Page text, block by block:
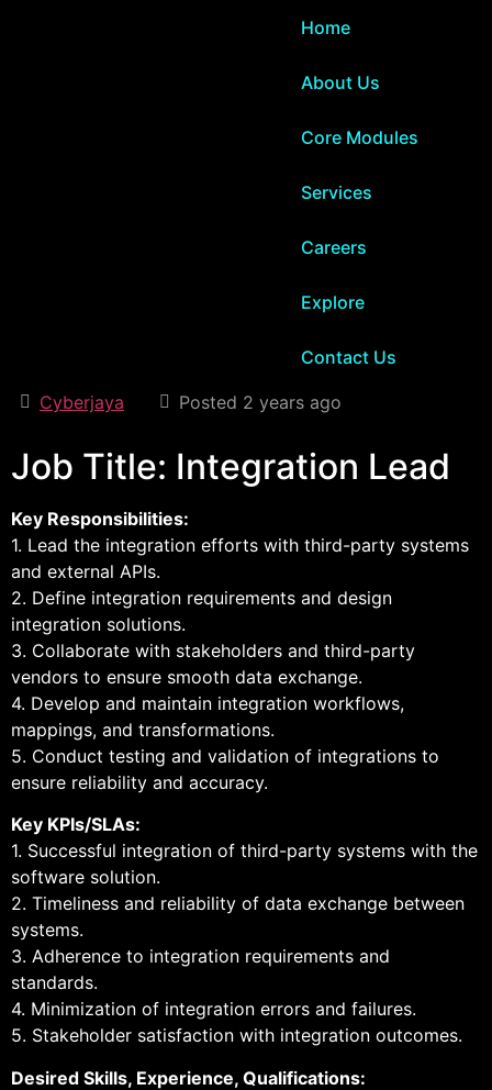
Home
About Us
Core Modules
Services
Careers
Explore
Contact Us
Cyberjaya Posted 2 years ago
Job Title: Integration Lead
Key Responsibilities:
1. Lead the integration efforts with third-party systems
and external APIs.
2. Define integration requirements and design
integration solutions.
3. Collaborate with stakeholders and third-party
vendors to ensure smooth data exchange.
4. Develop and maintain integration workflows,
mappings, and transformations.
5. Conduct testing and validation of integrations to
ensure reliability and accuracy.
Key KPIs/SLAs:
1. Successful integration of third-party systems with the
software solution.
2. Timeliness and reliability of data exchange between
systems.
3. Adherence to integration requirements and
standards.
4. Minimization of integration errors and failures.
5. Stakeholder satisfaction with integration outcomes.
Desired Skills, Experience, Qualifications: